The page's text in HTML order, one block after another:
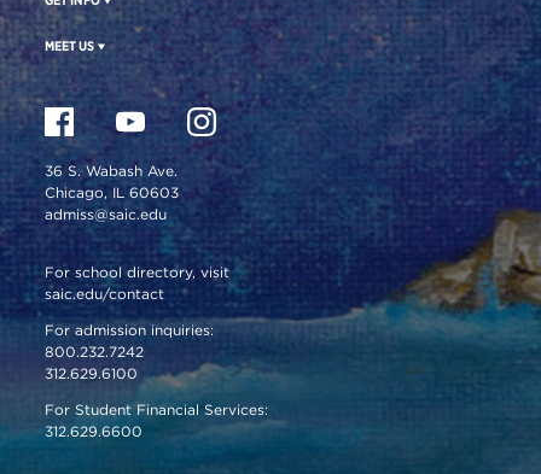
MEET US
36 S. Wabash Ave.
Chicago, IL 60603
admiss@saic.edu
For school directory, visit
saic.edu/contact
For admission inquiries:
800.232.7242
312.629.6100
For Student Financial Services:
312.629.6600